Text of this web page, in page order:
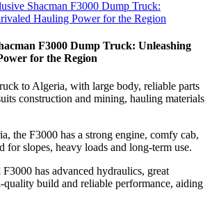
F3000 Dump Truck: Unleashing
for the Region
to Algeria, with large body, reliable parts
construction and mining, hauling materials
the F3000 has a strong engine, comfy cab,
for slopes, heavy loads and long-term use.
has advanced hydraulics, great
quality build and reliable performance, aiding